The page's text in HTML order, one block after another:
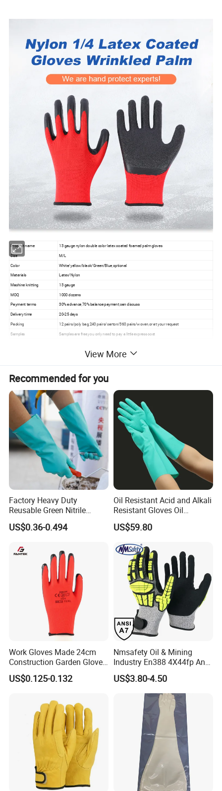
Product name
13 gauge nylon double color latex coated foamed palm gloves
Size
M/L
Color
White/yellow/black/Green/Blue,optional
Materials
Latex/Nylon
Machine knitting 13 gauge
MOQ
1000 dozens
Payment terms
30% advance,70% balance payment,can discuss
Delivery time
20-25 days
Packing
12 pairs/poly bag,240 pairs/carton/360 pairs/woven,or at your request
Samples
Samples are free,you only need to pay a little express cost
• Building hardware
• Assembly work
• Architecture
• Light fabrication
• Machine operation
• Maintenance
View More
Recommended for you
Factory Heavy Duty
Reusable Green Nitrile
Rubber Chemical Resistant
Industry Luvas Guantes
Alkali & Oil Protection
Safety Work Gloves
US$0.36-0.494
Oil Resistant Acid and Alkali
Resistant Gloves Oil
Resistant Wear-Resistant
Rubber Machine Repair
Nitrile Protective Industrial
Gloves
US$59.80
Work Gloves Made 24cm
Construction Garden Glove
with Nitrile Coating
US$0.125-0.132
Nmsafety Oil & Mining
Industry En388 4X44fp Anti
Impact Cut Resistant Glove
US$3.80-4.50